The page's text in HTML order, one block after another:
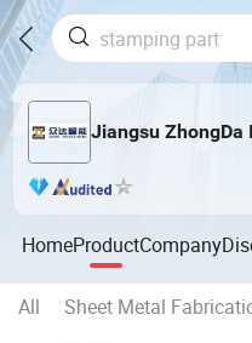
Jiangsu ZhongDa
HomeProductCompany
All Sheet Metal